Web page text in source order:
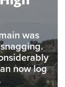
was
now log